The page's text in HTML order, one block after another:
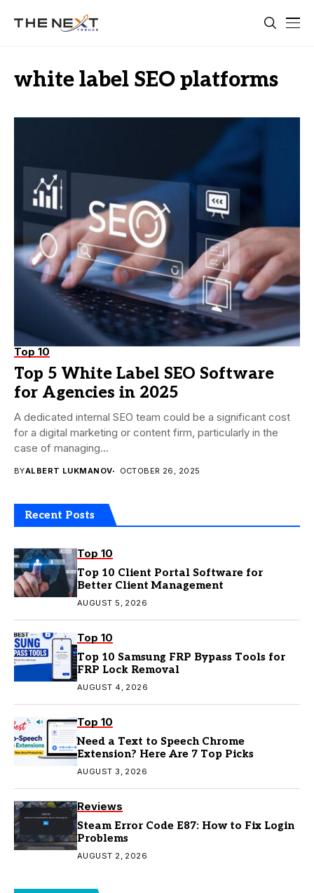
white label SEO platforms
Top 10
Top 5 White Label SEO Software
for Agencies in 2025
A dedicated internal SEO team could be a significant cost
for a digital marketing or content firm, particularly in the
case of managing...
BYALBERT LUKMANOV OCTOBER 26, 2025
Recent Posts
Top 10
Top 10 Client Portal Software for
Better Client Management
AUGUST 5, 2026
Top 10
Top 10 Samsung FRP Bypass Tools for
FRP Lock Removal
AUGUST 4, 2026
Top 10
Need a Text to Speech Chrome
Extension? Here Are 7 Top Picks
AUGUST 3, 2026
Reviews
Steam Error Code E87: How to Fix Login
Problems
AUGUST 2, 2026